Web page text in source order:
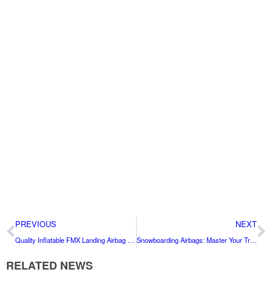
PREVIOUS
Quality Inflatable FMX Landing Airbag for Sale China Factory Price
NEXT
Snowboarding Airbags: Master Your Tricks with Confidence
RELATED NEWS